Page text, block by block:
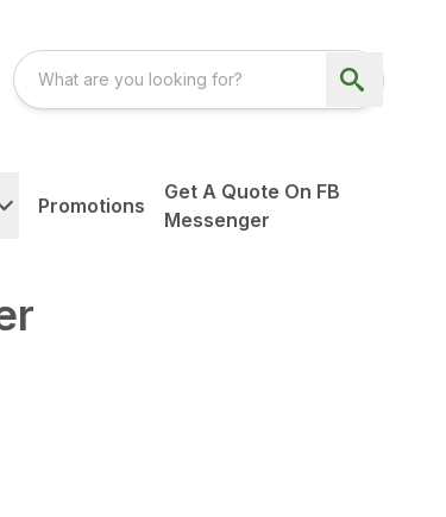
Promotions
Get A Quote On FB
Messenger